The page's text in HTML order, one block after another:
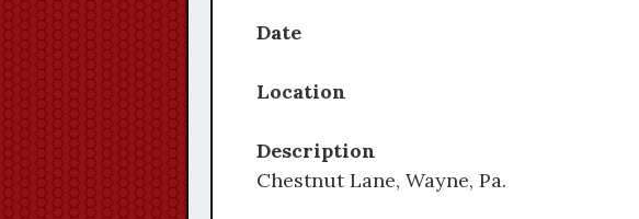
Date
Location
Description
Chestnut Lane, Wayne, Pa.